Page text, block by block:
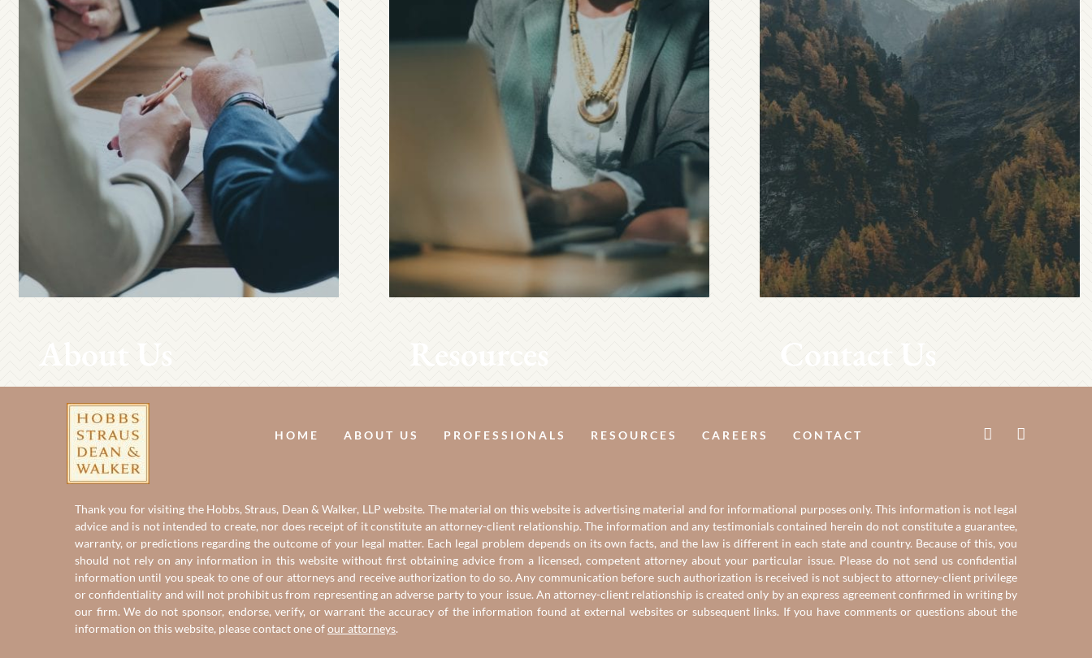
About Us Resources Contact Us
HOME ABOUT US PROFESSIONALS RESOURCES CAREERS CONTACT
Thank you for visiting the Hobbs, Straus, Dean & Walker, LLP website. The material on this website is advertising material and for informational purposes only. This information is not legal
advice and is not intended to create, nor does receipt of it constitute an attorney-client relationship. The information and any testimonials contained herein do not constitute a guarantee,
warranty, or predictions regarding the outcome of your legal matter. Each legal problem depends on its own facts, and the law is different in each state and country. Because of this, you
should not rely on any information in this website without first obtaining advice from a licensed, competent attorney about your particular issue. Please do not send us confidential
information until you speak to one of our attorneys and receive authorization to do so. Any communication before such authorization is received is not subject to attorney-client privilege
or confidentiality and will not prohibit us from representing an adverse party to your issue. An attorney-client relationship is created only by an express agreement confirmed in writing by
our firm. We do not sponsor, endorse, verify, or warrant the accuracy of the information found at external websites or subsequent links. If you have comments or questions about the
information on this website, please contact one ofour attorneys.